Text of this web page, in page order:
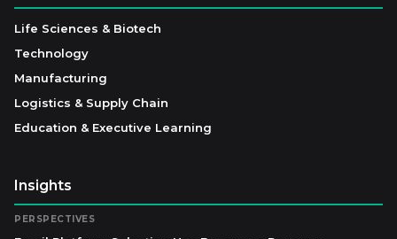
Life Sciences & Biotech
Technology
Manufacturing
Logistics & Supply Chain
Education & Executive Learning
Insights
PERSPECTIVES